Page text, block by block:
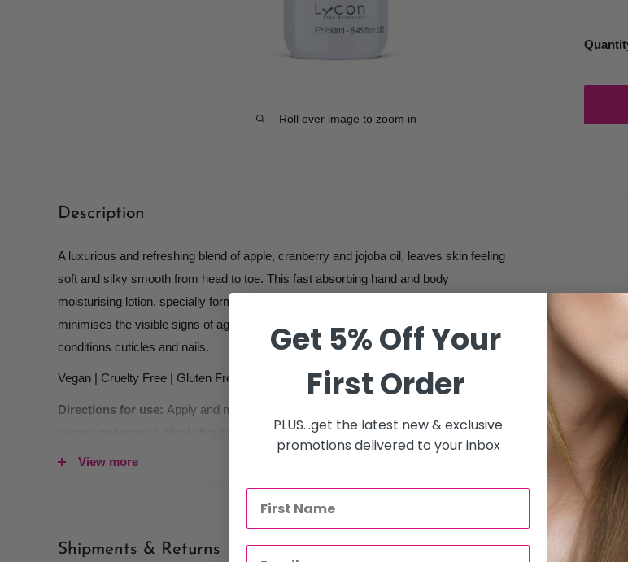
Roll over image to zoom in
Description
A luxurious and refreshing blend of apple, cranberry and jojoba oil, leaves skin feeling
soft and silky smooth from head to toe. This fast absorbing hand and body
moisturising lotion, specially formulated with Pro-vitamin B5 and Vitamin E, effectively
minimises the visible signs of ageing, nurtures and protects the skin, while it
conditions cuticles and nails.
Vegan | Cruelty Free | Gluten Free
Directions for use: Apply and massage in all over body, hands and feet to pamper,
nurture and protect. Ideal after exfoliating with Apple & Cranberry Sugar Scrub.
Key ingredients:
Vitamin E
View more
Shipments & Returns
Get 5% Off Your
First Order
PLUS...get the latest new & exclusive
promotions delivered to your inbox